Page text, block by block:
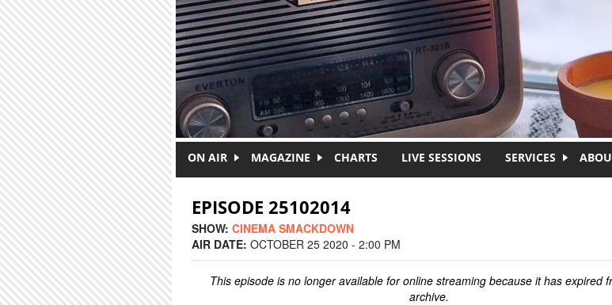
ON AIR MAGAZINE CHARTS LIVE SESSIONS SERVICES
EPISODE 25102014
SHOW: CINEMA SMACKDOWN
AIR DATE: OCTOBER 25 2020 - 2:00 PM
This episode is no longer available for online streaming because it has expired
archive.